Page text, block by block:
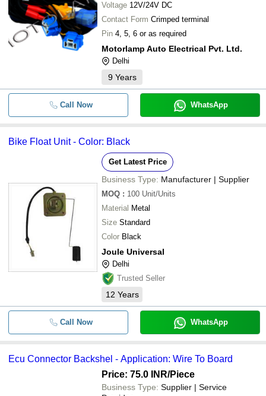
Voltage 12V/24V DC
Contact Form Crimped terminal
Pin 4, 5, 6 or as required
Motorlamp Auto Electrical Pvt. Ltd.
Delhi
9 Years
Call Now WhatsApp
Bike Float Unit - Color: Black
Get Latest Price
Business Type: Manufacturer | Supplier
MOQ : 100 Unit/Units
Material Metal
Size Standard
Color Black
Joule Universal
Delhi
Trusted Seller
12 Years
Call Now WhatsApp
Ecu Connector Backshel - Application: Wire To Board
Price: 75.0 INR/Piece
Business Type: Supplier | Service